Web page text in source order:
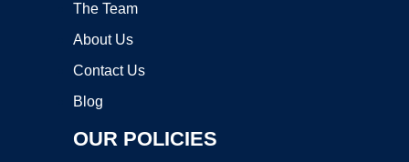
The Team
About Us
Contact Us
Blog
OUR POLICIES